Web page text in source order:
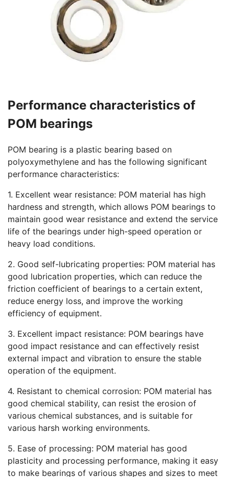
Performance characteristics of
POM bearings
POM bearing is a plastic bearing based on
polyoxymethylene and has the following significant
performance characteristics:
1. Excellent wear resistance: POM material has high
hardness and strength, which allows POM bearings to
maintain good wear resistance and extend the service
life of the bearings under high-speed operation or
heavy load conditions.
2. Good self-lubricating properties: POM material has
good lubrication properties, which can reduce the
friction coefficient of bearings to a certain extent,
reduce energy loss, and improve the working
efficiency of equipment.
3. Excellent impact resistance: POM bearings have
good impact resistance and can effectively resist
external impact and vibration to ensure the stable
operation of the equipment.
4. Resistant to chemical corrosion: POM material has
good chemical stability, can resist the erosion of
various chemical substances, and is suitable for
various harsh working environments.
5. Ease of processing: POM material has good
plasticity and processing performance, making it easy
to make bearings of various shapes and sizes to meet